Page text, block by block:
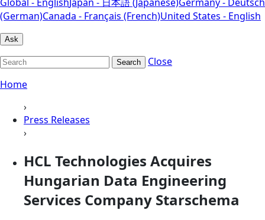
(German)Canada - Français (French)United States - English
Ask
Search
Close
Home
›
Press Releases
›
HCL Technologies Acquires
Hungarian Data Engineering
Services Company Starschema